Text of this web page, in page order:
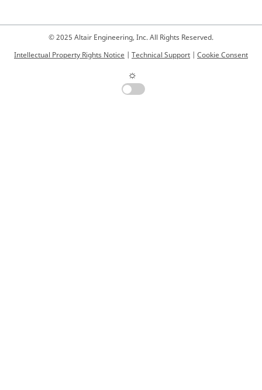
© 2025 Altair Engineering, Inc. All Rights Reserved.
Intellectual Property Rights Notice | Technical Support | Cookie Consent
☼